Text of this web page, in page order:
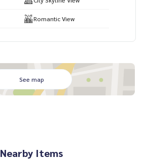
Romantic View
See map
Nearby Items